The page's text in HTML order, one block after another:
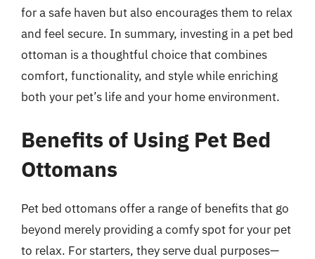
for a safe haven but also encourages them to relax
and feel secure. In summary, investing in a pet bed
ottoman is a thoughtful choice that combines
comfort, functionality, and style while enriching
both your pet’s life and your home environment.
Benefits of Using Pet Bed
Ottomans
Pet bed ottomans offer a range of benefits that go
beyond merely providing a comfy spot for your pet
to relax. For starters, they serve dual purposes—